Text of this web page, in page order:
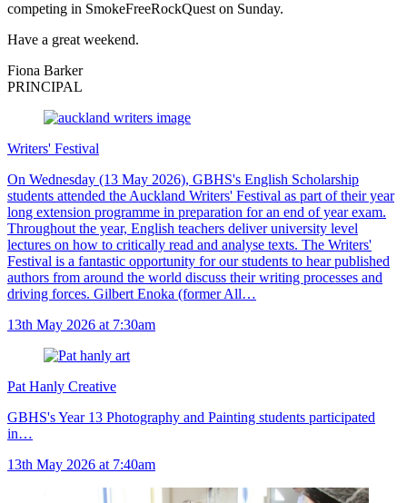
competing in SmokeFreeRockQuest on Sunday.
Have a great weekend.
Fiona Barker
PRINCIPAL
Writers' Festival
On Wednesday (13 May 2026), GBHS's English Scholarship
students attended the Auckland Writers' Festival as part of their year
long extension programme in preparation for an end of year exam.
Throughout the year, English teachers deliver university level
lectures on how to critically read and analyse texts. The Writers'
Festival is a fantastic opportunity for our students to hear published
authors from around the world discuss their writing processes and
driving forces. Gilbert Enoka (former All…
13th May 2026 at 7:30am
Pat Hanly Creative
GBHS's Year 13 Photography and Painting students participated
in…
13th May 2026 at 7:40am